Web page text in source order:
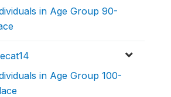
in Age Group 90-
in Age Group 100-